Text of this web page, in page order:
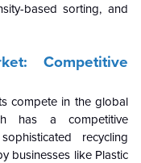
based sorting, and
: Competitive
compete in the global
has a competitive
recycling
businesses like Plastic